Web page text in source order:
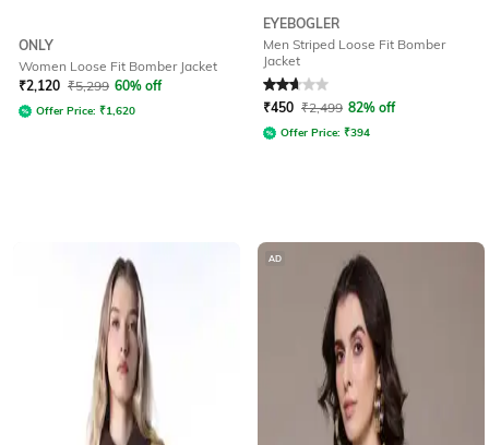
ONLY
Women Loose Fit Bomber Jacket
₹2,120 ₹5,299 60% off
Offer Price: ₹1,620
EYEBOGLER
Men Striped Loose Fit Bomber
Jacket
Rated2.8out of 5
₹450 ₹2,499 82% off
Offer Price: ₹394
AD